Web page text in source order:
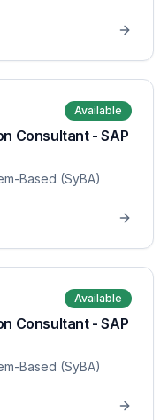
Available
Consultant - SAP
Based (SyBA)
Available
Consultant - SAP
Based (SyBA)